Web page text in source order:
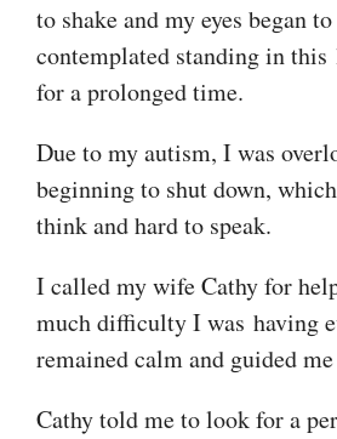
to shake and my eyes began
contemplated standing in this
for a prolonged time.
Due to my autism, I was
beginning to shut down,
think and hard to speak.
I called my wife Cathy for
much difficulty I was having
remained calm and guided
Cathy told me to look for a